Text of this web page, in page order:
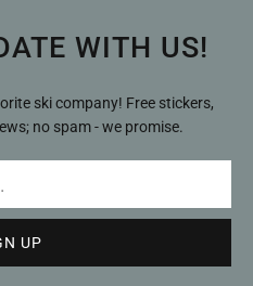
WITH US!
ski company! Free stickers,
no spam - we promise.